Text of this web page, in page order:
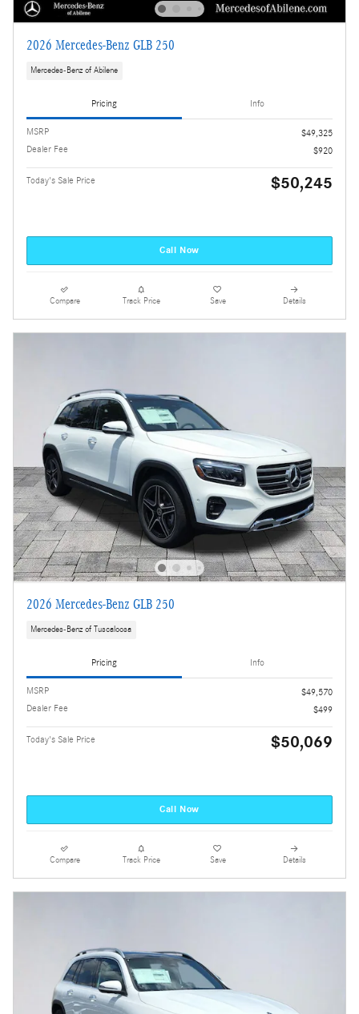
2026 Mercedes-Benz GLB 250
Mercedes-Benz of Abilene
Pricing Info
MSRP
$49,325
Dealer Fee
$920
Today's Sale Price $50,245
Call Now
Compare Track Price Save Details
2026 Mercedes-Benz GLB 250
Mercedes-Benz of Tuscaloosa
Pricing Info
MSRP
$49,570
Dealer Fee
$499
Today's Sale Price $50,069
Call Now
Compare Track Price Save Details